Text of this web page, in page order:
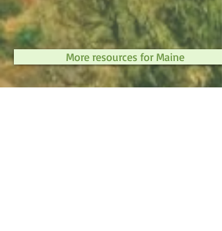
More resources for Maine